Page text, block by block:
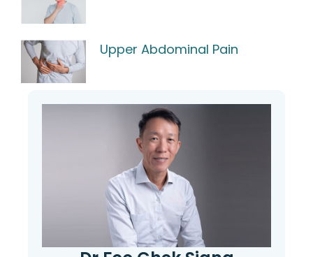
Upper Abdominal Pain